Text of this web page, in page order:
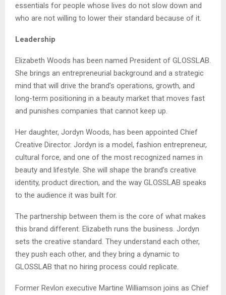
essentials for people whose lives do not slow down and
who are not willing to lower their standard because of it.
Leadership
Elizabeth Woods has been named President of GLOSSLAB.
She brings an entrepreneurial background and a strategic
mind that will drive the brand’s operations, growth, and
long-term positioning in a beauty market that moves fast
and punishes companies that cannot keep up.
Her daughter, Jordyn Woods, has been appointed Chief
Creative Director. Jordyn is a model, fashion entrepreneur,
cultural force, and one of the most recognized names in
beauty and lifestyle. She will shape the brand’s creative
identity, product direction, and the way GLOSSLAB speaks
to the audience it was built for.
The partnership between them is the core of what makes
this brand different. Elizabeth runs the business. Jordyn
sets the creative standard. They understand each other,
they push each other, and they bring a dynamic to
GLOSSLAB that no hiring process could replicate.
Former Revlon executive Martine Williamson joins as Chief